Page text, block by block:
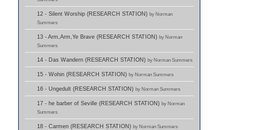
12 - Silent Worship (RESEARCH STATION) by Norman
Summers
13 - Arm,Arm,Ye Brave (RESEARCH STATION) by Norman
Summers
14 - Das Wandern (RESEARCH STATION) by Norman Summers
15 - Wohin (RESEARCH STATION) by Norman Summers
16 - Ungedult (RESEARCH STATION) by Norman Summers
17 - he barber of Seville (RESEARCH STATION) by Norman
Summers
18 - Carmen (RESEARCH STATION) by Norman Summers